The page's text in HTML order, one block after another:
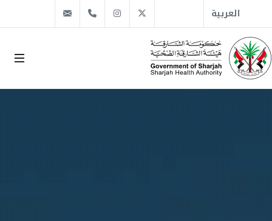
العربية Instagram
+971 6 509 1666
info@sha.gov.ae